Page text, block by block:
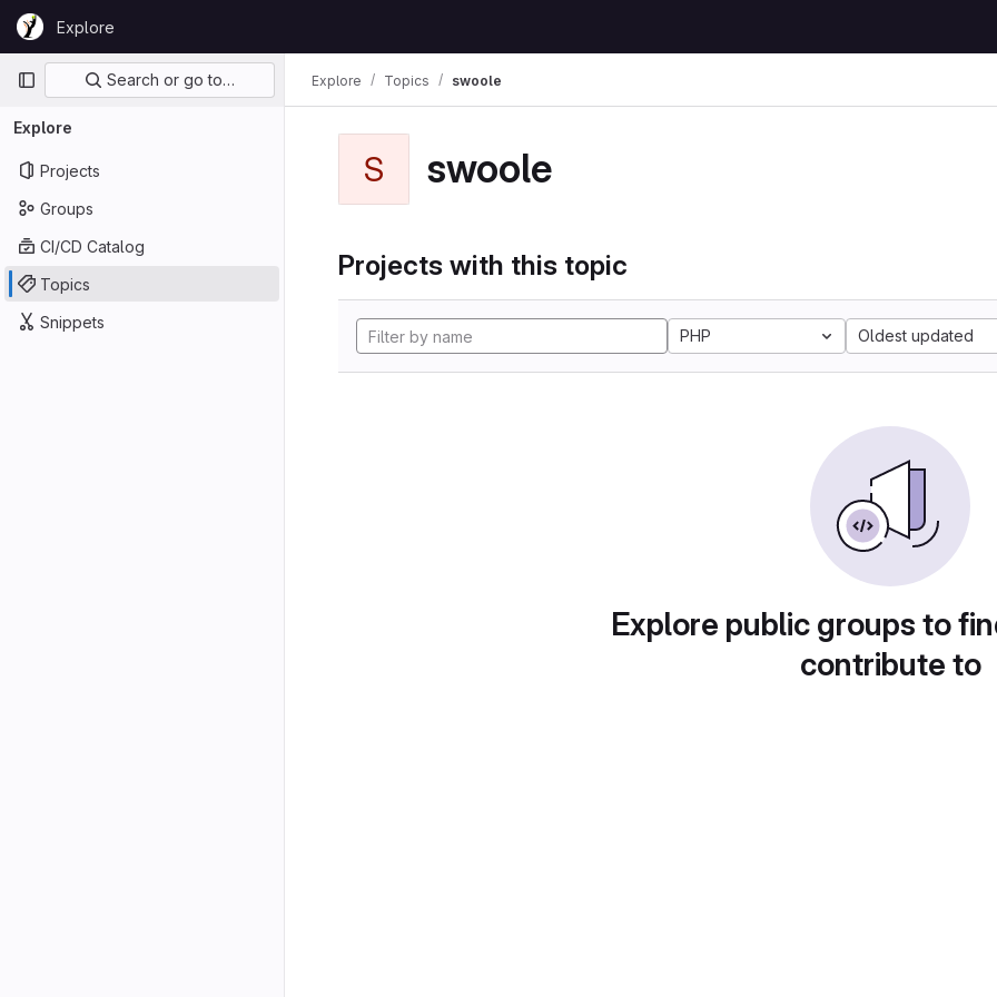
Skip to content
GitLabExplore
Primary navigation
Search or go to…
Explore
Projects
Groups
CI/CD Catalog
Topics
Snippets
Explore Topics swoole
S swoole
Projects with this topic
PHP Oldest updated
Explore public groups to
contribute to